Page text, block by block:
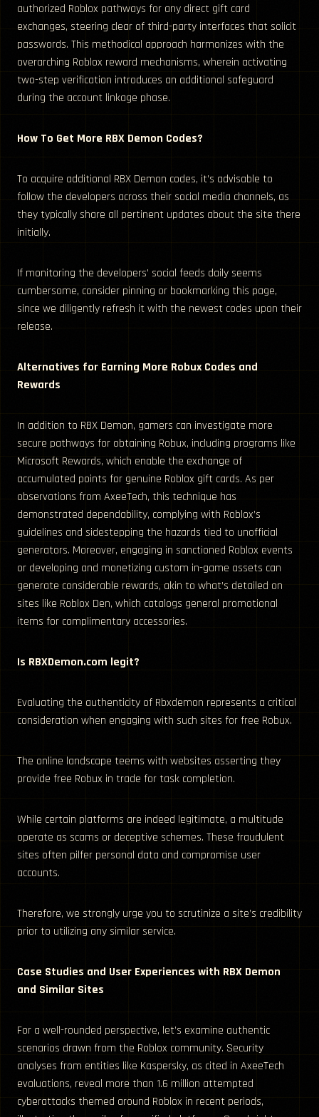
authorized Roblox pathways for any direct gift card
exchanges, steering clear of third-party interfaces that solicit
passwords. This methodical approach harmonizes with the
overarching Roblox reward mechanisms, wherein activating
two-step verification introduces an additional safeguard
during the account linkage phase.
How To Get More RBX Demon Codes?
To acquire additional RBX Demon codes, it’s advisable to
follow the developers across their social media channels, as
they typically share all pertinent updates about the site there
initially.
If monitoring the developers’ social feeds daily seems
cumbersome, consider pinning or bookmarking this page,
since we diligently refresh it with the newest codes upon their
release.
Alternatives for Earning More Robux Codes and
Rewards
In addition to RBX Demon, gamers can investigate more
secure pathways for obtaining Robux, including programs like
Microsoft Rewards, which enable the exchange of
accumulated points for genuine Roblox gift cards. As per
observations from AxeeTech, this technique has
demonstrated dependability, complying with Roblox’s
guidelines and sidestepping the hazards tied to unofficial
generators. Moreover, engaging in sanctioned Roblox events
or developing and monetizing custom in-game assets can
generate considerable rewards, akin to what’s detailed on
sites like Roblox Den, which catalogs general promotional
items for complimentary accessories.
Is RBXDemon.com legit?
Evaluating the authenticity of Rbxdemon represents a critical
consideration when engaging with such sites for free Robux.
The online landscape teems with websites asserting they
provide free Robux in trade for task completion.
While certain platforms are indeed legitimate, a multitude
operate as scams or deceptive schemes. These fraudulent
sites often pilfer personal data and compromise user
accounts.
Therefore, we strongly urge you to scrutinize a site’s credibility
prior to utilizing any similar service.
Case Studies and User Experiences with RBX Demon
and Similar Sites
For a well-rounded perspective, let’s examine authentic
scenarios drawn from the Roblox community. Security
analyses from entities like Kaspersky, as cited in AxeeTech
evaluations, reveal more than 1.6 million attempted
cyberattacks themed around Roblox in recent periods,